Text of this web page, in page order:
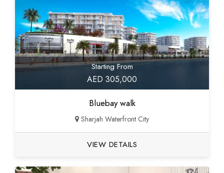
Starting From
AED 305,000
Bluebay walk
Sharjah Waterfront City
VIEW DETAILS